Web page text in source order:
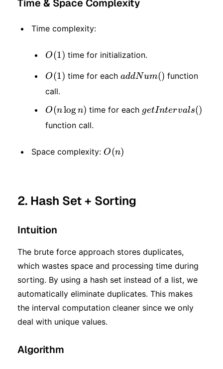
Time & Space Complexity
Time complexity:
O(1)
O(1) time for initialization.
O(1)
O(1) time for each addNum()
addNum() function
call.
O(n
\log
O(nlogn) time for each getIntervals()
getIntervals()
function call.
Space complexity: O(n)
O(n)
2. Hash Set + Sorting
Intuition
The brute force approach stores duplicates,
which wastes space and processing time during
sorting. By using a hash set instead of a list, we
automatically eliminate duplicates. This makes
the interval computation cleaner since we only
deal with unique values.
Algorithm